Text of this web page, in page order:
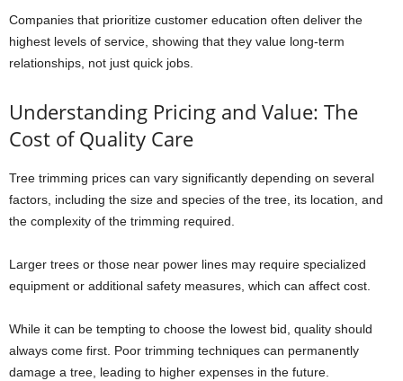
Companies that prioritize customer education often deliver the
highest levels of service, showing that they value long-term
relationships, not just quick jobs.
Understanding Pricing and Value: The
Cost of Quality Care
Tree trimming prices can vary significantly depending on several
factors, including the size and species of the tree, its location, and
the complexity of the trimming required.
Larger trees or those near power lines may require specialized
equipment or additional safety measures, which can affect cost.
While it can be tempting to choose the lowest bid, quality should
always come first. Poor trimming techniques can permanently
damage a tree, leading to higher expenses in the future.